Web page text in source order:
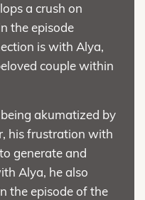
a crush on
the episode
is with Alya,
couple within
akumatized by
his frustration with
generate and
Alya, he also
the episode of the